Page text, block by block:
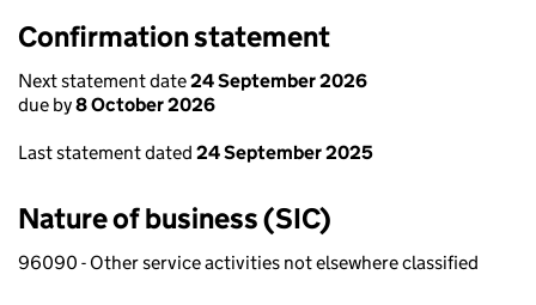
Confirmation statement
Next statement date24 September 2026
due by8 October 2026
Last statement dated 24 September 2025
Nature of business (SIC)
96090 - Other service activities not elsewhere classified